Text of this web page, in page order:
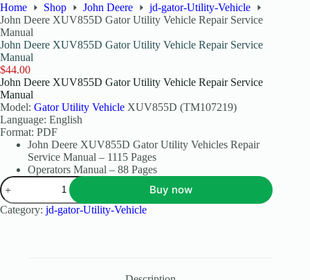
Home Shop John Deere
jd-gator-Utility-Vehicle
John Deere XUV855D Gator Utility Vehicle Repair Service
Manual
John Deere XUV855D Gator Utility Vehicle Repair Service
Manual
$44.00
John Deere XUV855D Gator Utility Vehicle Repair Service
Manual
Model: Gator Utility Vehicle XUV855D (TM107219)
Language: English
Format: PDF
John Deere XUV855D Gator Utility Vehicles Repair
Service Manual – 1115 Pages
Operators Manual – 88 Pages
Buy now
Category: jd-gator-Utility-Vehicle